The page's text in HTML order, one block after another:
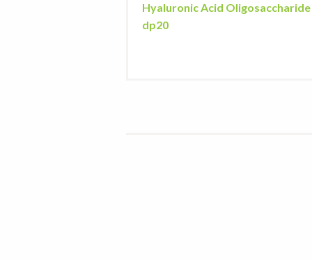
Hyaluronic Acid Oligosaccharide
dp20